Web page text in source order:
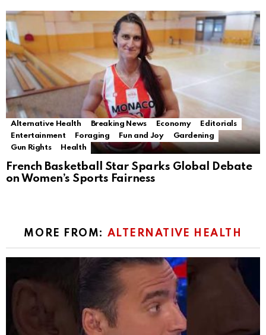
Alternative Health Breaking News Economy
Editorials
Entertainment
Foraging Fun and Joy
Gardening
Gun Rights
Health
French Basketball Star Sparks Global Debate
on Women’s Sports Fairness
MORE FROM: ALTERNATIVE HEALTH